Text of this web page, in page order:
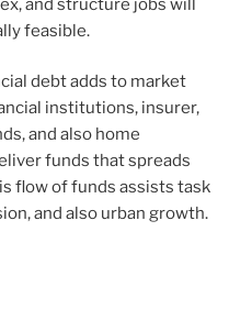
and structure jobs will
feasible.
debt adds to market
institutions, insurer,
and also home
funds that spreads
flow of funds assists task
and also urban growth.